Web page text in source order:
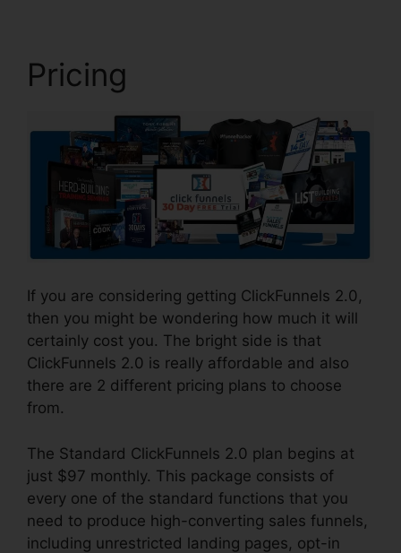
Pricing
If you are considering getting ClickFunnels 2.0,
then you might be wondering how much it will
certainly cost you. The bright side is that
ClickFunnels 2.0 is really affordable and also
there are 2 different pricing plans to choose
from.
The Standard ClickFunnels 2.0 plan begins at
just $97 monthly. This package consists of
every one of the standard functions that you
need to produce high-converting sales funnels,
including unrestricted landing pages, opt-in